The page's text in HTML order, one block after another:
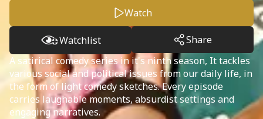
Watch
Watchlist
Share
A satirical comedy series in it's ninth season, It tackles
various social and political issues from our daily life, in
the form of light comedy sketches. Every episode
carries laughable moments, absurdist settings and
engaging narratives.